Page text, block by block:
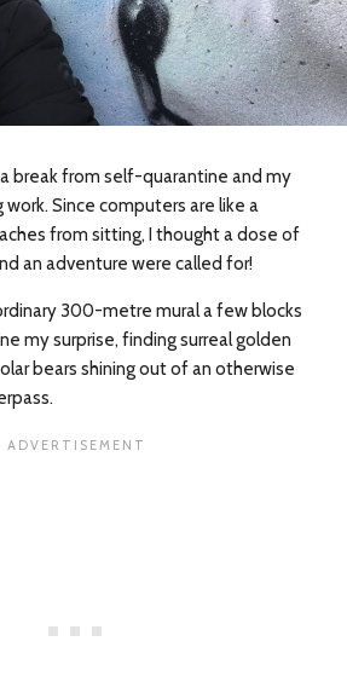
break from self-quarantine and my
Since computers are like a
from sitting, I thought a dose of
an adventure were called for!
300-metre mural a few blocks
my surprise, finding surreal golden
bears shining out of an otherwise